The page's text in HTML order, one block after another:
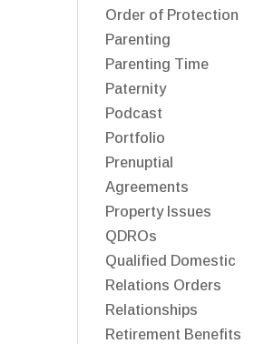
Order of Protection
Parenting
Parenting Time
Paternity
Podcast
Portfolio
Prenuptial
Agreements
Property Issues
QDROs
Qualified Domestic
Relations Orders
Relationships
Retirement Benefits